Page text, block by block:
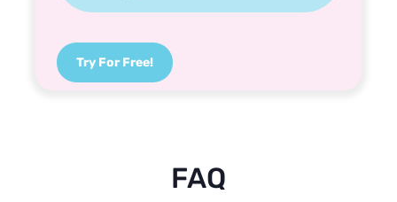
Try For Free!
FAQ